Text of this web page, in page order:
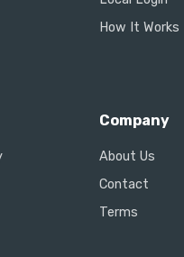
How It Works
Company
About Us
Contact
Terms